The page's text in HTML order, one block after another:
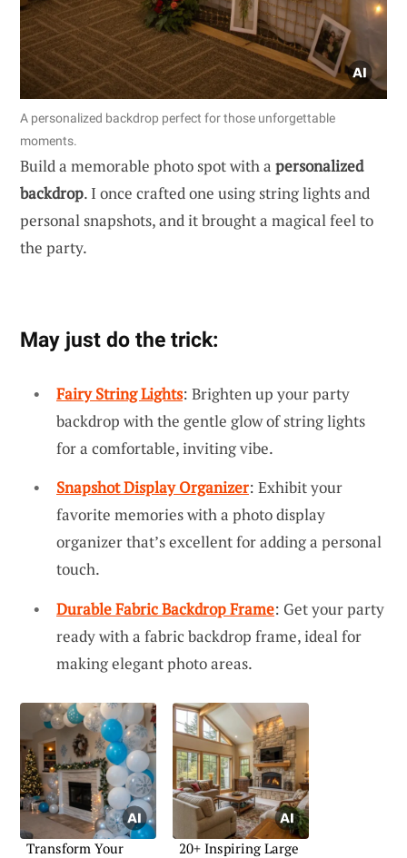
A personalized backdrop perfect for those unforgettable
moments.
Build a memorable photo spot with a personalized
backdrop. I once crafted one using string lights and
personal snapshots, and it brought a magical feel to
the party.
May just do the trick:
Fairy String Lights: Brighten up your party
backdrop with the gentle glow of string lights
for a comfortable, inviting vibe.
Snapshot Display Organizer: Exhibit your
favorite memories with a photo display
organizer that’s excellent for adding a personal
touch.
Durable Fabric Backdrop Frame: Get your party
ready with a fabric backdrop frame, ideal for
making elegant photo areas.
Transform Your
20+ Inspiring Large